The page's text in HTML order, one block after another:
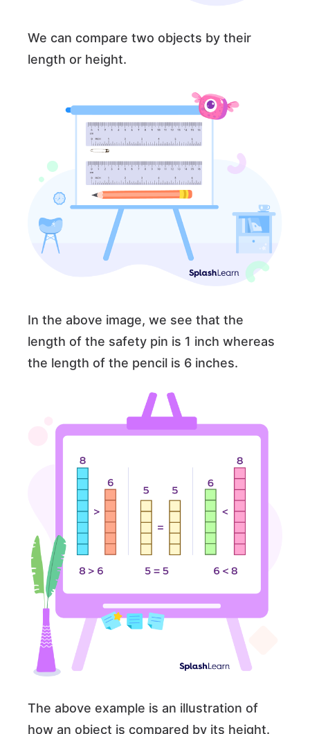
We can compare two objects by their
length or height.
In the above image, we see that the
length of the safety pin is 1 inch whereas
the length of the pencil is 6 inches.
The above example is an illustration of
how an object is compared by its height.